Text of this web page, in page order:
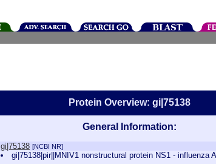
Protein Overview: gi|75138
General Information:
gi|75138 [NCBI NR]
gi|75138|pir||MNIV1 nonstructural protein NS1 - influenza